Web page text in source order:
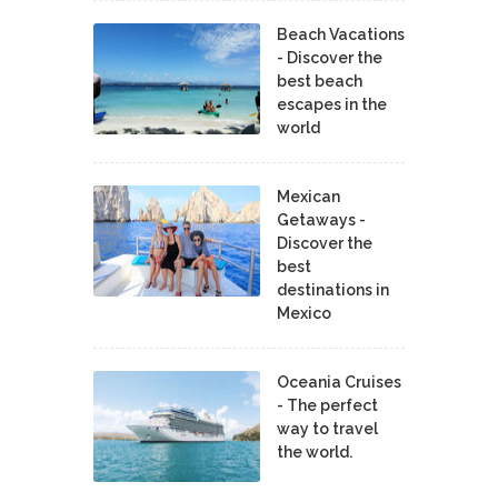
Beach Vacations
- Discover the
best beach
escapes in the
world
Mexican
Getaways -
Discover the
best
destinations in
Mexico
Oceania Cruises
- The perfect
way to travel
the world.